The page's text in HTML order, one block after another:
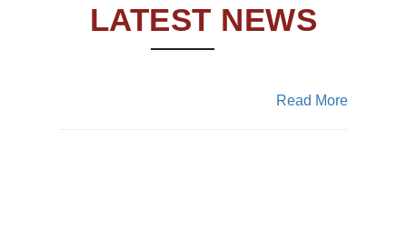
LATEST NEWS
The new online portal is developed and
Read More